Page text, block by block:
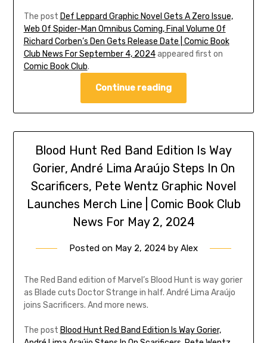
The post Def Leppard Graphic Novel Gets A Zero Issue,
Web Of Spider-Man Omnibus Coming, Final Volume Of
Richard Corben’s Den Gets Release Date | Comic Book
Club News For September 4, 2024appeared first on
Comic Book Club.
Continue reading
Blood Hunt Red Band Edition Is Way
Gorier, André Lima Araújo Steps In On
Scarificers, Pete Wentz Graphic Novel
Launches Merch Line | Comic Book Club
News For May 2, 2024
Posted on May 2, 2024 by Alex
The Red Band edition of Marvel’s Blood Hunt is way gorier
as Blade cuts Doctor Strange in half. André Lima Araújo
joins Sacrificers. And more news.
The post Blood Hunt Red Band Edition Is Way Gorier,